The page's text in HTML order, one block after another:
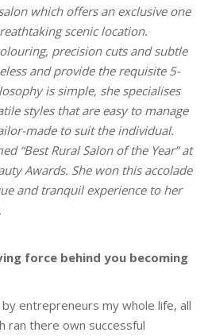
which offers an exclusive one
scenic location.
precision cuts and subtle
and provide the requisite 5-
is simple, she specialises
styles that are easy to manage
made to suit the individual.
“Best Rural Salon of the Year” at
Awards. She won this accolade
and tranquil experience to her
force behind you becoming
entrepreneurs my whole life, all
ran there own successful